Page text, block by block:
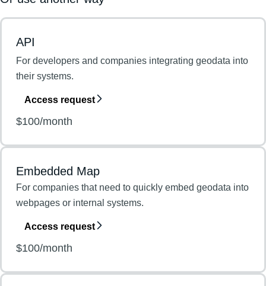
API
For developers and companies integrating geodata into
their systems.
Access request
$100/month
Embedded Map
For companies that need to quickly embed geodata into
webpages or internal systems.
Access request
$100/month